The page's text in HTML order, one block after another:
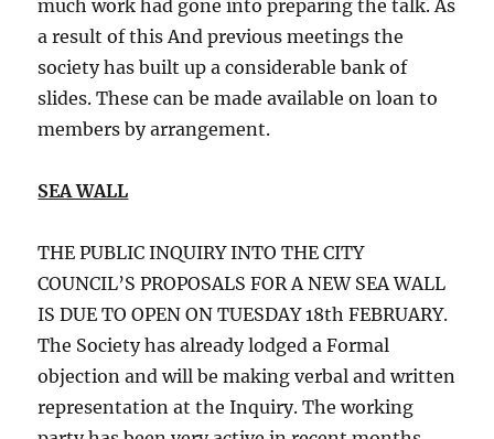
much work had gone into preparing the talk. As
a result of this And previous meetings the
society has built up a considerable bank of
slides. These can be made available on loan to
members by arrangement.
SEA WALL
THE PUBLIC INQUIRY INTO THE CITY
COUNCIL’S PROPOSALS FOR A NEW SEA WALL
IS DUE TO OPEN ON TUESDAY 18th FEBRUARY.
The Society has already lodged a Formal
objection and will be making verbal and written
representation at the Inquiry. The working